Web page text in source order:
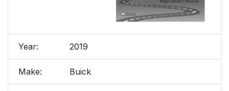
Year: 2019
Make: Buick